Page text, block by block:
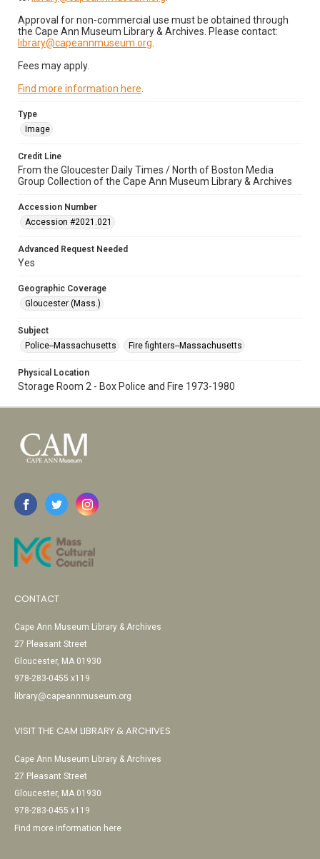
Approval for non-commercial use must be obtained through
the Cape Ann Museum Library & Archives. Please contact:
library@capeannmuseum.org
Fees may apply.
Find more information here
Type
Image
Credit Line
From the Gloucester Daily Times / North of Boston Media
Group Collection of the Cape Ann Museum Library & Archives
Accession Number
Accession #2021.021
Advanced Request Needed
Yes
Geographic Coverage
Gloucester (Mass.)
Subject
Police--Massachusetts
Fire fighters--Massachusetts
Physical Location
Storage Room 2 - Box Police and Fire 1973-1980
CONTACT
Cape Ann Museum Library & Archives
27 Pleasant Street
Gloucester, MA 01930
978-283-0455 x119
library@capeannmuseum.org
VISIT THE CAM LIBRARY & ARCHIVES
Cape Ann Museum Library & Archives
27 Pleasant Street
Gloucester, MA 01930
978-283-0455 x119
Find more information here